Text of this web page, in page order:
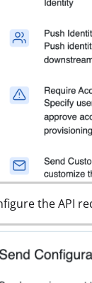
the API